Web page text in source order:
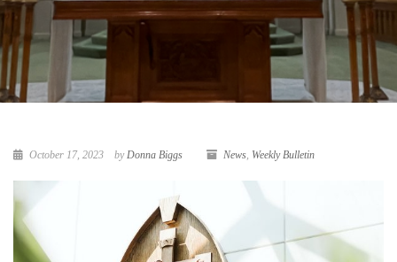
October 17, 2023 byDonna Biggs News, Weekly Bulletin